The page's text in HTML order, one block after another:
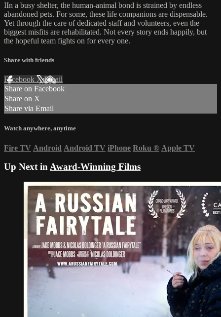
IIn a busy shelter, the human-animal bond is strained by endless
abandoned pets. For some, these life companions are dispensable.
Yet through the care of dedicated staff and volunteers, even the
biggest misfits are rehabilitated. Not every story ends happily, but
the hopeful team fights on for every one.
Share with friends
Facebook XEmail
Share on Facebook
Share on X
Share via Email
Watch anywhere, anytime
Fire TV Android Android TV iPhone Roku ® Apple TV
Up Next inAward-Winning Films